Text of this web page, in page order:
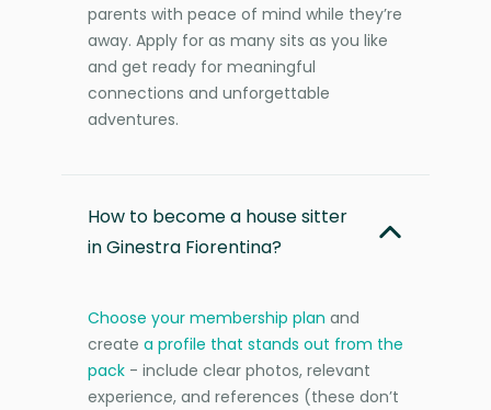
parents with peace of mind while they’re
away. Apply for as many sits as you like
and get ready for meaningful
connections and unforgettable
adventures.
How to become a house sitter
in Ginestra Fiorentina?
Choose your membership plan and
create a profile that stands out from the
pack - include clear photos, relevant
experience, and references (these don’t